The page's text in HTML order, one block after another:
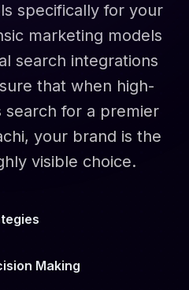
specifically for your
marketing models
search integrations
that when high-
search for a premier
your brand is the
visible choice.
Making